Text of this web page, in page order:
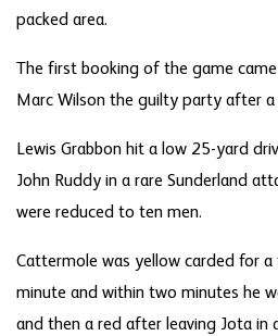
packed area.
The first booking of the game
Marc Wilson the guilty party after a
Lewis Grabbon hit a low 25-yard
John Ruddy in a rare Sunderland
were reduced to ten men.
Cattermole was yellow carded for a
minute and within two minutes he
and then a red after leaving Jota in